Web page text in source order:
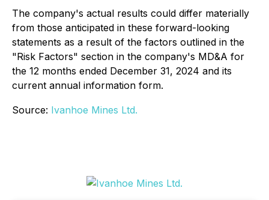
The company's actual results could differ materially
from those anticipated in these forward-looking
statements as a result of the factors outlined in the
"Risk Factors" section in the company's MD&A for
the 12 months ended December 31, 2024 and its
current annual information form.
Source: Ivanhoe Mines Ltd.